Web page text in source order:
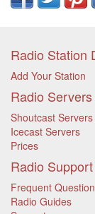
Radio Station
Add Your Station
Radio
Shoutcast Servers
Icecast Servers
Prices
Radio
Frequent
Radio Guides